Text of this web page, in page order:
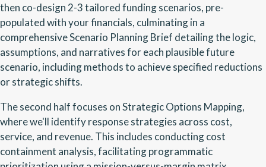
then co-design 2-3 tailored funding scenarios, pre-
populated with your financials, culminating in a
comprehensive Scenario Planning Brief detailing the logic,
assumptions, and narratives for each plausible future
scenario, including methods to achieve specified reductions
or strategic shifts.
The second half focuses on Strategic Options Mapping,
where we'll identify response strategies across cost,
service, and revenue. This includes conducting cost
containment analysis, facilitating programmatic